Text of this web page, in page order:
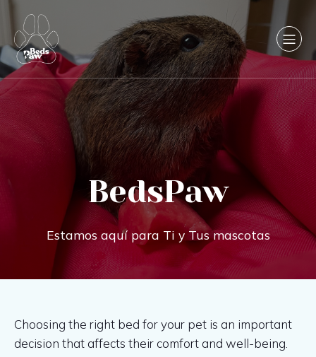
BedsPaw
Estamos aquí para Ti y Tus mascotas
Choosing the right bed for your pet is an important
decision that affects their comfort and well-being.